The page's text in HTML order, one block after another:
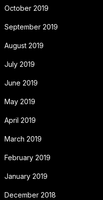
October 2019
September 2019
August 2019
July 2019
June 2019
May 2019
April 2019
March 2019
February 2019
January 2019
December 2018